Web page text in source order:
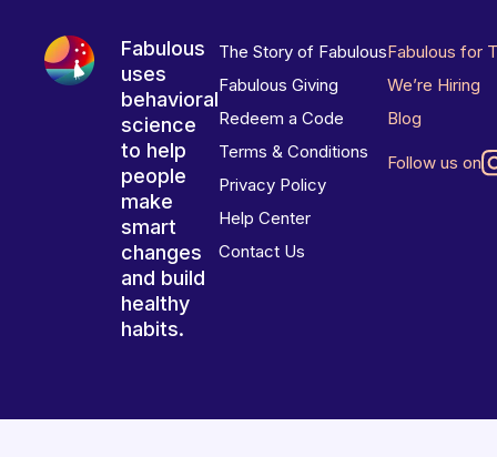
Fabulous
uses
behavioral
science
to help
people
make
smart
changes
and build
healthy
habits.
The Story of Fabulous
Fabulous Giving
Redeem a Code
Terms & Conditions
Privacy Policy
Help Center
Contact Us
Fabulous for
We’re Hiring
Blog
Follow us on